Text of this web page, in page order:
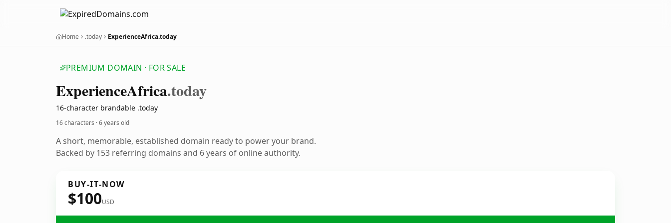
Home .today ExperienceAfrica.today
PREMIUM DOMAIN · FOR SALE
ExperienceAfrica.today
16-character brandable .today
16 characters ·6 years old
A short, memorable, established domain ready to power your brand.
Backed by 153 referring domains and 6 years of online authority.
BUY-IT-NOW
$100USD